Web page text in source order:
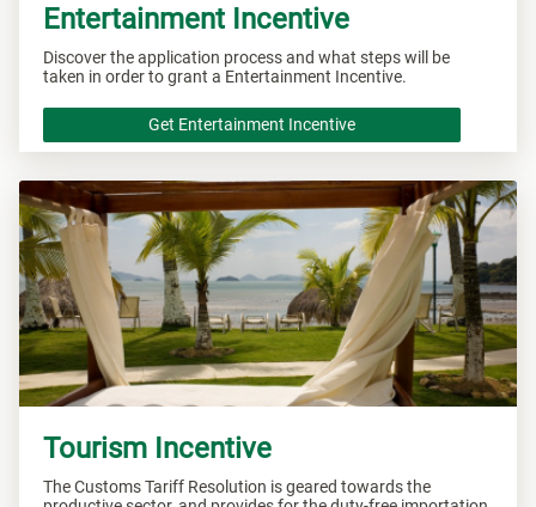
Entertainment Incentive
Discover the application process and what steps will be
taken in order to grant a Entertainment Incentive.
Get Entertainment Incentive
Tourism Incentive
The Customs Tariff Resolution is geared towards the